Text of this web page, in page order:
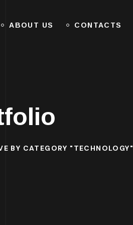
ABOUT US CONTACTS
BY CATEGORY "TECHNOLOGY"